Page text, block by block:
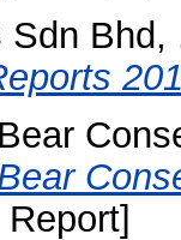
Sdn Bhd,